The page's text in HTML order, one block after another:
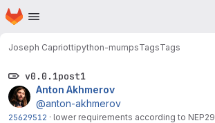
Skip to main content
Homepage
Joseph Capriottipython-mumpsTagsTags
v0.0.1post1
Anton Akhmerov
@anton-akhmerov
25629512 · lower requirements according to NEP29